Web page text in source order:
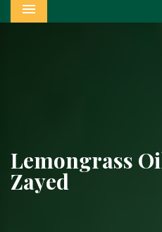
Menu
Lemongrass
Zayed